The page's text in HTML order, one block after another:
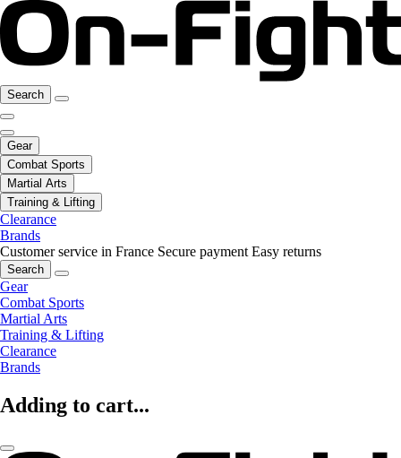
Search
Gear
Combat Sports
Martial Arts
Training & Lifting
Clearance
Brands
Customer service in France Secure payment Easy returns
Search
Gear
Combat Sports
Martial Arts
Training & Lifting
Clearance
Brands
Adding to cart...